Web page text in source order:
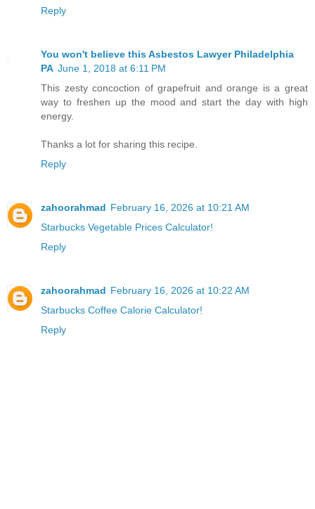
Reply
You won't believe this Asbestos Lawyer Philadelphia
PA June 1, 2018 at 6:11 PM
This zesty concoction of grapefruit and orange is a great
way to freshen up the mood and start the day with high
energy.
Thanks a lot for sharing this recipe.
Reply
zahoorahmad February 16, 2026 at 10:21 AM
Starbucks Vegetable Prices Calculator!
Reply
zahoorahmad February 16, 2026 at 10:22 AM
Starbucks Coffee Calorie Calculator!
Reply